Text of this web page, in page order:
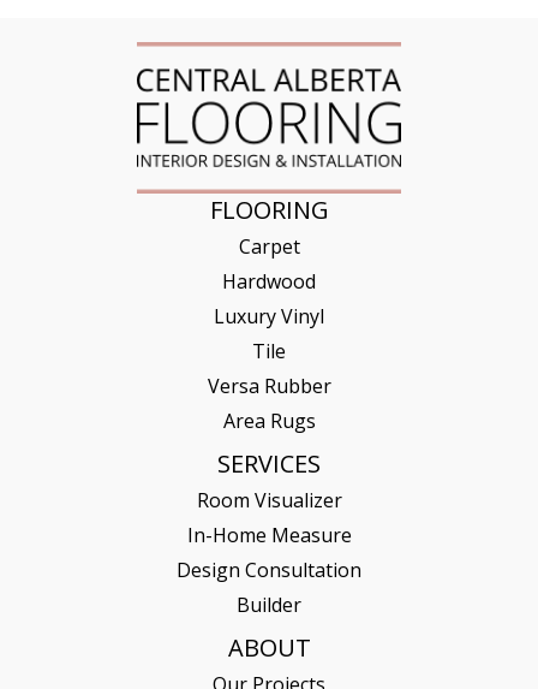
FLOORING
Carpet
Hardwood
Luxury Vinyl
Tile
Versa Rubber
Area Rugs
SERVICES
Room Visualizer
In-Home Measure
Design Consultation
Builder
ABOUT